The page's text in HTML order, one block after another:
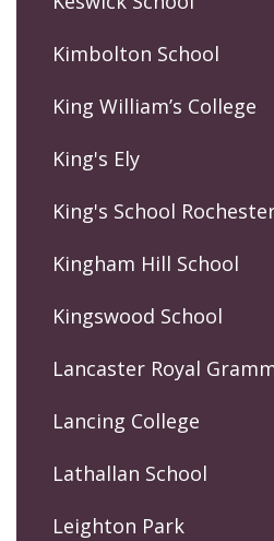
Kimbolton School
King William’s College
King's Ely
King's School
Kingham Hill School
Kingswood School
Lancaster Royal
Lancing College
Lathallan School
Leighton Park